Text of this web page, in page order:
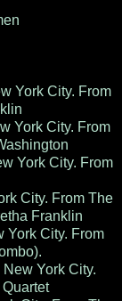
York City. From
York City. From
York City. From
City. From The
Franklin
York City. From
York City.